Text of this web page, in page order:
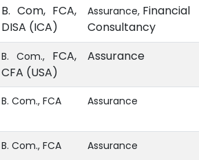
B. Com, FCA,
DISA (ICA)
Assurance, Financial
Consultancy
B. Com., FCA,
CFA (USA)
Assurance
B. Com., FCA Assurance
B. Com., FCA Assurance